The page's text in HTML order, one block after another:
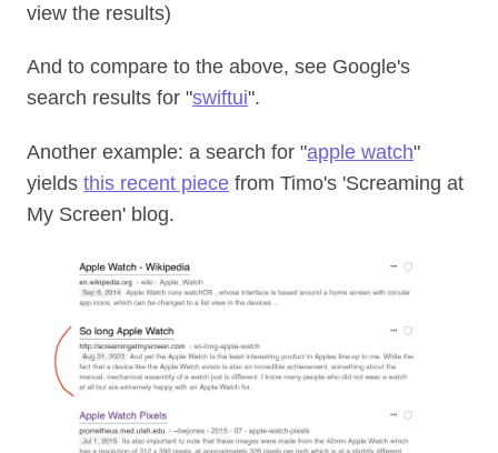
view the results)
And to compare to the above, see Google's
search results for "swiftui".
Another example: a search for "apple watch"
yields this recent piece from Timo's 'Screaming at
My Screen' blog.